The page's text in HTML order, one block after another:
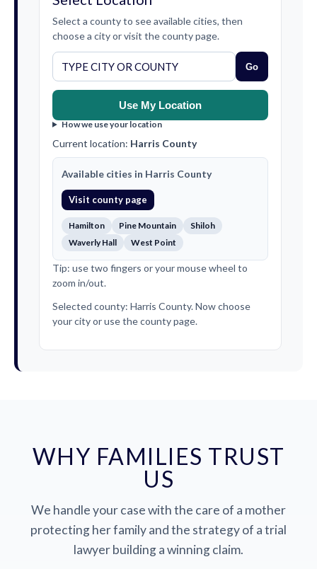
Select a county to see available cities, then
choose a city or visit the county page.
Go
Use My Location
How we use your location
Current location: Harris County
Available cities in Harris County
Visit county page
Hamilton Pine Mountain
Shiloh
Waverly Hall
West Point
Tip: use two fingers or your mouse wheel to
zoom in/out.
Selected county: Harris County. Now choose
your city or use the county page.
WHY FAMILIES TRUST
US
We handle your case with the care of a mother
protecting her family and the strategy of a trial
lawyer building a winning claim.